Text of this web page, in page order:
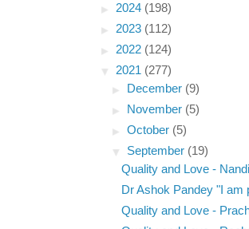
► 2024 (198)
► 2023 (112)
► 2022 (124)
▼ 2021 (277)
► December (9)
► November (5)
►October (5)
▼ September (19)
Quality and Love -
Dr Ashok Pandey "I am
Quality and Love -